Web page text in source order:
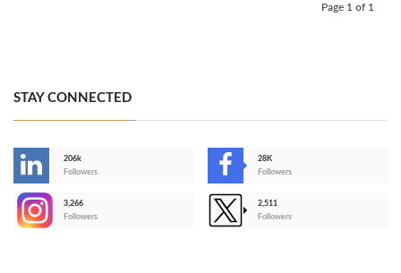
Page 1 of 1
STAY CONNECTED
206k
Followers
28K
Followers
3,266
Followers
2,511
Followers